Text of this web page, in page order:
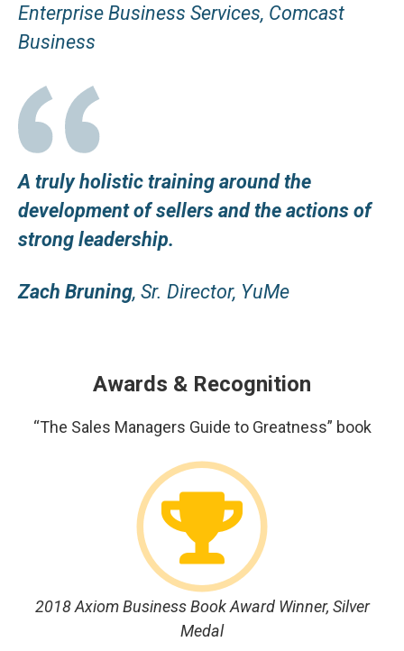
Enterprise Business Services, Comcast
Business
A truly holistic training around the
development of sellers and the actions of
strong leadership.
Zach Bruning, Sr. Director, YuMe
Awards & Recognition
“The Sales Managers Guide to Greatness” book
2018 Axiom Business Book Award Winner, Silver
Medal